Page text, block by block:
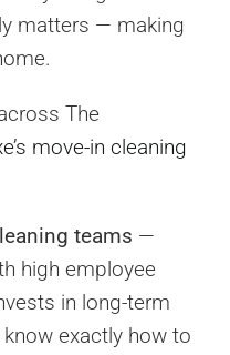
matters — making
The
move-in cleaning
teams —
high employee
in long-term
exactly how to